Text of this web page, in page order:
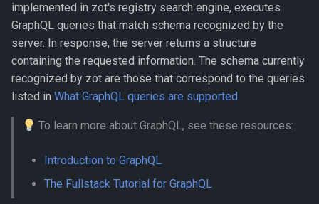
a
c
h
Search images affected by
a given CVE id
List images not affected by
a given CVE id
Search images by digest
List the latest image across
implemented in zot's registry search engine, executes
GraphQL queries that match schema recognized by the
server. In response, the server returns a structure
containing the requested information. The schema currently
recognized by zot are those that correspond to the queries
listed in What GraphQL queries are supported.
To learn more about GraphQL, see these resources:
Introduction to GraphQL
The Fullstack Tutorial for GraphQL